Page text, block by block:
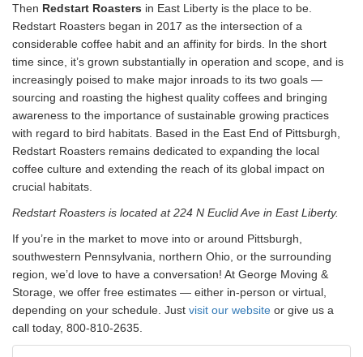
Then Redstart Roasters in East Liberty is the place to be.
Redstart Roasters began in 2017 as the intersection of a
considerable coffee habit and an affinity for birds. In the short
time since, it’s grown substantially in operation and scope, and is
increasingly poised to make major inroads to its two goals —
sourcing and roasting the highest quality coffees and bringing
awareness to the importance of sustainable growing practices
with regard to bird habitats. Based in the East End of Pittsburgh,
Redstart Roasters remains dedicated to expanding the local
coffee culture and extending the reach of its global impact on
crucial habitats.
Redstart Roasters is located at 224 N Euclid Ave in East Liberty.
If you’re in the market to move into or around Pittsburgh,
southwestern Pennsylvania, northern Ohio, or the surrounding
region, we’d love to have a conversation! At George Moving &
Storage, we offer free estimates — either in-person or virtual,
depending on your schedule. Just visit our website or give us a
call today, 800-810-2635.